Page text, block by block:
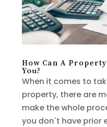
How Can A
You?
When it comes to
property, there are
make the whole
you don`t have prior